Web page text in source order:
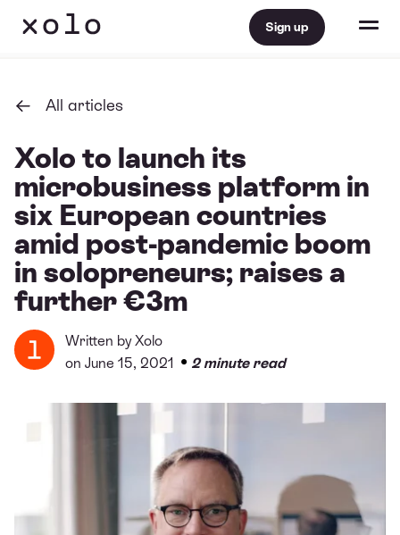
Sign up
All articles
Xolo to launch its
microbusiness platform in
six European countries
amid post-pandemic boom
in solopreneurs; raises a
further €3m
Written byXolo
on June 15, 2021 • 2 minute read